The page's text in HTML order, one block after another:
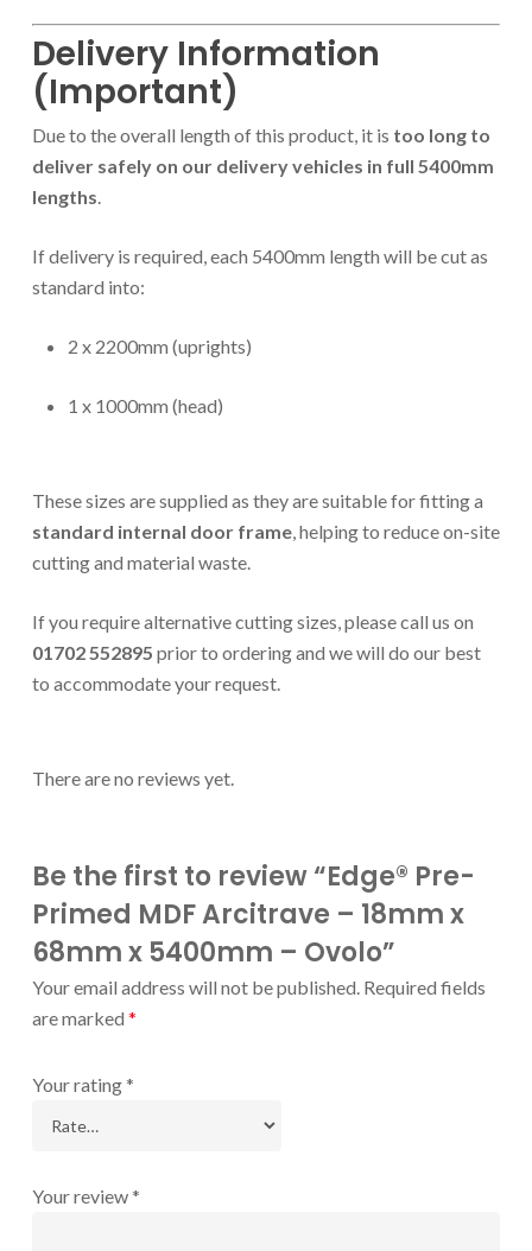
Delivery Information
(Important)
Due to the overall length of this product, it is too long to
deliver safely on our delivery vehicles in full 5400mm
lengths.
If delivery is required, each 5400mm length will be cut as
standard into:
2 x 2200mm (uprights)
1 x 1000mm (head)
These sizes are supplied as they are suitable for fitting a
standard internal door frame, helping to reduce on-site
cutting and material waste.
If you require alternative cutting sizes, please call us on
01702 552895 prior to ordering and we will do our best
to accommodate your request.
There are no reviews yet.
Be the first to review “Edge® Pre-
Primed MDF Arcitrave – 18mm x
68mm x 5400mm – Ovolo”
Your email address will not be published. Required fields
are marked *
Your rating*
Your review*